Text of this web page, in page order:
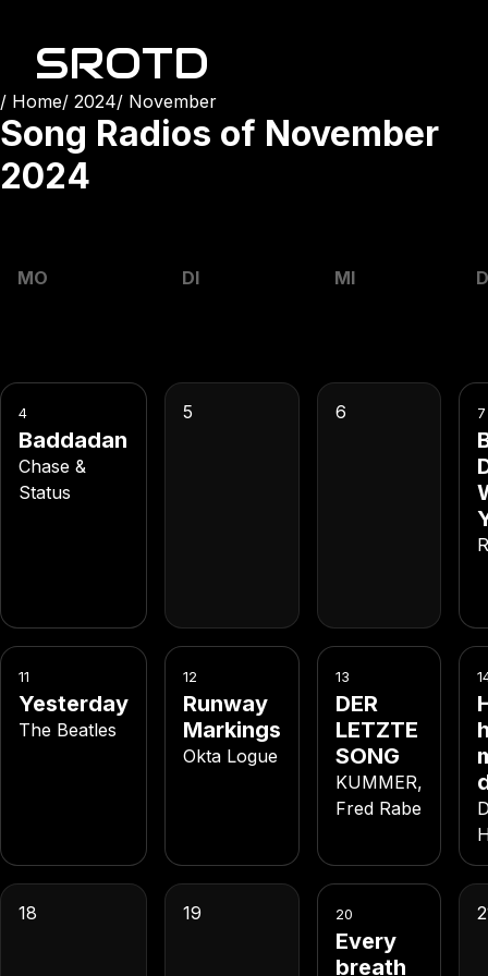
SROTD
Home 2024 November
Song Radios of November
2024
MO DI MI
4
Baddadan
Chase &
Status
5 6 7
11
Yesterday
The Beatles
12
Runway
Markings
Okta Logue
13
DER
LETZTE
SONG
KUMMER,
Fred Rabe
18 19 20
Every
breath